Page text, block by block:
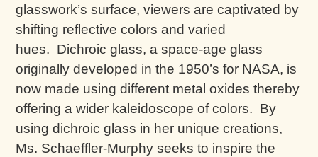
glasswork’s surface, viewers are captivated by
shifting reflective colors and varied
hues. Dichroic glass, a space-age glass
originally developed in the 1950’s for NASA, is
now made using different metal oxides thereby
offering a wider kaleidoscope of colors. By
using dichroic glass in her unique creations,
Ms. Schaeffler-Murphy seeks to inspire the